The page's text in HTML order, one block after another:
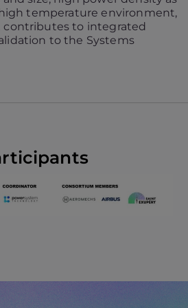
temperature environment,
contributes to integrated
to the Systems